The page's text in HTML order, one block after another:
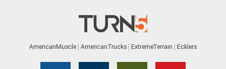
AmericanMuscle AmericanTrucks ExtremeTerrain Ecklers